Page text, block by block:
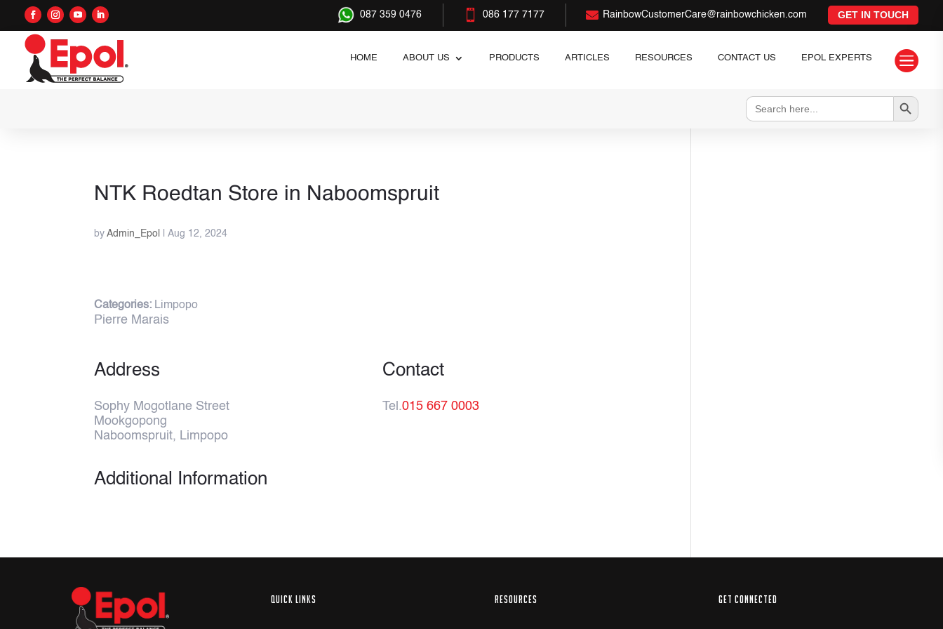
087 359 0476  086 177 7177  RainbowCustomerCare@rainbowchicken.com GET IN TOUCH
HOME ABOUT US PRODUCTS ARTICLES RESOURCES CONTACT US EPOL EXPERTS 
Search
for:
Search Button
NTK Roedtan Store in Naboomspruit
byAdmin_Epol |Aug 12, 2024
Categories: Limpopo
Pierre Marais
Address
Sophy Mogotlane Street
Mookgopong
Naboomspruit, Limpopo
Contact
Tel.015 667 0003
Additional Information
QUICK LINKS RESOURCES GET CONNECTED